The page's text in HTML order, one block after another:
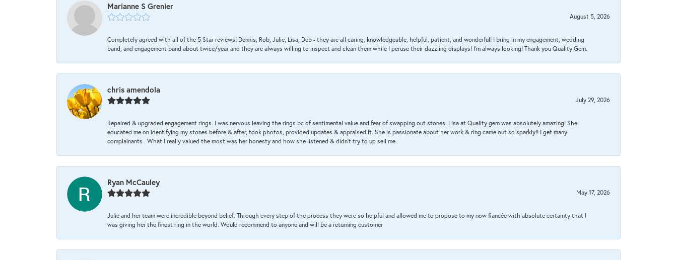
Marianne S Grenier
August 5, 2026
Completely agreed with all of the 5 Star reviews! Dennis, Rob, Julie, Lisa, Deb - they are all caring, knowledgeable, helpful, patient, and wonderful! I bring in my engagement, wedding
band, and engagement band about twice/year and they are always willing to inspect and clean them while I peruse their dazzling displays! I'm always looking! Thank you Quality Gem.
chris amendola
July 29, 2026
Repaired & upgraded engagement rings. I was nervous leaving the rings bc of sentimental value and fear of swapping out stones. Lisa at Quality gem was absolutely amazing! She
educated me on identifying my stones before & after, took photos, provided updates & appraised it. She is passionate about her work & ring came out so sparkly!! I get many
complainants . What I really valued the most was her honesty and how she listened & didn’t try to up sell me.
Ryan McCauley
May 17, 2026
Julie and her team were incredible beyond belief. Through every step of the process they were so helpful and allowed me to propose to my now fiancée with absolute certainty that I
was giving her the finest ring in the world. Would recommend to anyone and will be a returning customer